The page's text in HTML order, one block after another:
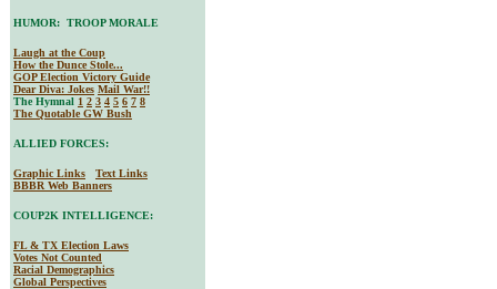
HUMOR: TROOP MORALE
Laugh at the Coup
How the Dunce Stole...
GOP Election Victory Guide
Dear Diva: Jokes Mail War!!
The Hymnal 1 2 3 4 5 6 7 8
The Quotable GW Bush
ALLIED FORCES:
Graphic Links
Text Links
BBBR Web Banners
COUP2K INTELLIGENCE:
FL & TX Election Laws
Votes Not Counted
Racial Demographics
Global Perspectives